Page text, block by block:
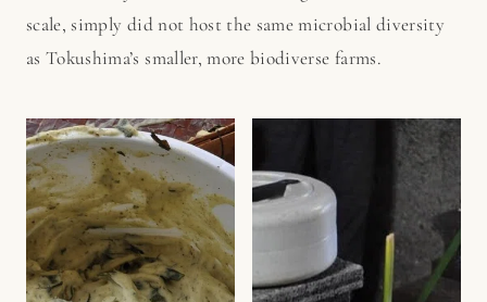
scale, simply did not host the same microbial diversity
as Tokushima’s smaller, more biodiverse farms.